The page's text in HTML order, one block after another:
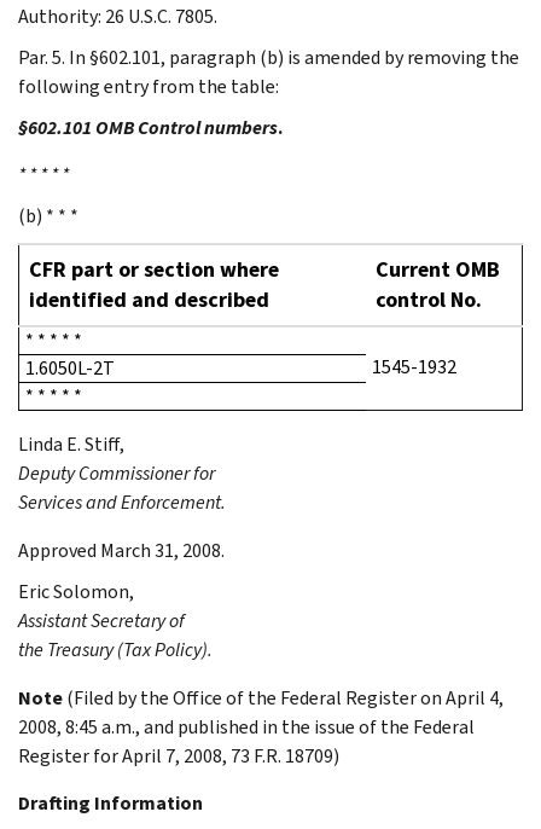
Authority: 26 U.S.C. 7805.
Par. 5. In §602.101, paragraph (b) is amended by removing the
following entry from the table:
§602.101 OMB Control numbers.
* * * * *
(b) * * *
CFR part or section where
identified and described
Current OMB
control No.
* * * * *
1.6050L-2T
1545-1932
* * * * *
Linda E.Stiff,
Deputy Commissioner for
Services and Enforcement.
Approved March 31, 2008.
EricSolomon,
Assistant Secretary of
the Treasury (Tax Policy).
Note(Filed by the Office of the Federal Register on April 4,
2008, 8:45 a.m., and published in the issue of the Federal
Register for April 7, 2008, 73 F.R. 18709)
Drafting Information